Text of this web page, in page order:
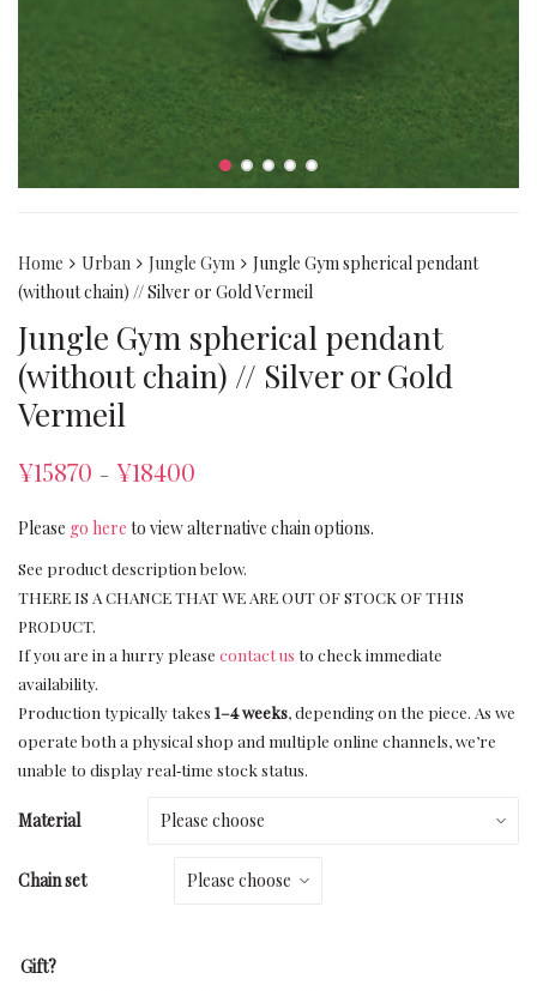
Home Urban Jungle Gym
Jungle Gym spherical pendant
(without chain) // Silver or Gold Vermeil
Jungle Gym spherical pendant
(without chain) // Silver or Gold
Vermeil
¥15870 – ¥18400
Please go here to view alternative chain options.
See product description below.
THERE IS A CHANCE THAT WE ARE OUT OF STOCK OF THIS
PRODUCT.
If you are in a hurry please contact us to check immediate
availability.
Production typically takes 1–4 weeks, depending on the piece. As we
operate both a physical shop and multiple online channels, we’re
unable to display real‑time stock status.
Material
Chain set
Gift?